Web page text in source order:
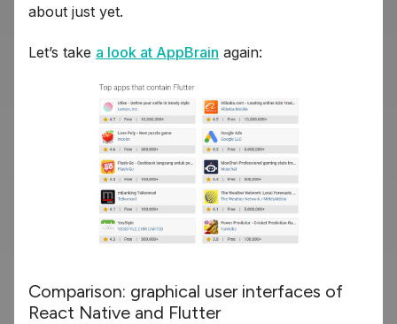
about just yet.
Let’s take a look at AppBrain again:
Comparison: graphical user interfaces of
React Native and Flutter